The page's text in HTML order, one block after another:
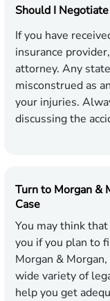
Should I
If you have
insurance
attorney. Any
misconstrued as
your injuries.
discussing the
Turn to Morgan &
Case
You may think
you if you plan to
Morgan &
wide variety of
help you get